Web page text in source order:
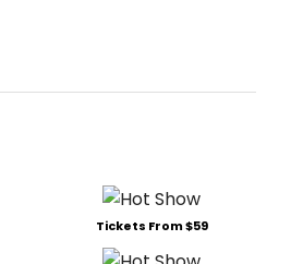
Tickets From $59